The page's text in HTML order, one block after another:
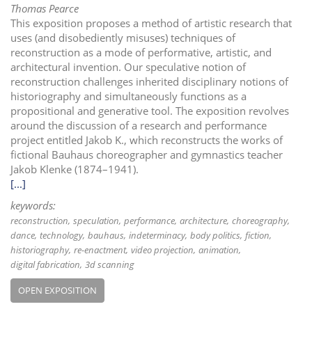
Thomas Pearce
This exposition proposes a method of artistic research that
uses (and disobediently misuses) techniques of
reconstruction as a mode of performative, artistic, and
architectural invention. Our speculative notion of
reconstruction challenges inherited disciplinary notions of
historiography and simultaneously functions as a
propositional and generative tool. The exposition revolves
around the discussion of a research and performance
project entitled Jakob K., which reconstructs the works of
fictional Bauhaus choreographer and gymnastics teacher
Jakob Klenke (1874–1941).
[...]
keywords:
reconstruction speculation performance architecture choreography
dance technology bauhaus indeterminacy body politics fiction
historiography re-enactment video projection animation
digital fabrication 3d scanning
OPEN EXPOSITION